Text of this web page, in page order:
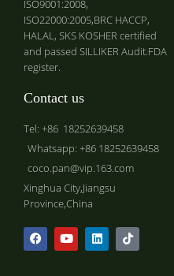
ISO9001:2008,
ISO22000:2005,BRC HACCP,
HALAL, SKS KOSHER certified
and passed SILLIKER Audit.FDA
register.
Contact us
Tel: +86 18252639458
Whatsapp: +86 18252639458
coco.pan@vip.163.com
Xinghua City,Jiangsu
Province,China